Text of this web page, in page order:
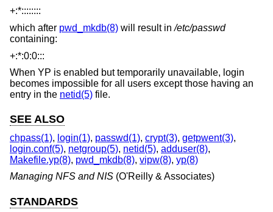
+:*::::::::
which after pwd_mkdb(8) will result in/etc/passwd
containing:
+:*:0:0:::
When YP is enabled but temporarily unavailable, login
becomes impossible for all users except those having an
entry in the netid(5) file.
SEE ALSO
chpass(1), login(1), passwd(1), crypt(3), getpwent(3),
login.conf(5), netgroup(5), netid(5), adduser(8),
Makefile.yp(8), pwd_mkdb(8), vipw(8), yp(8)
Managing NFS and NIS (O'Reilly & Associates)
STANDARDS